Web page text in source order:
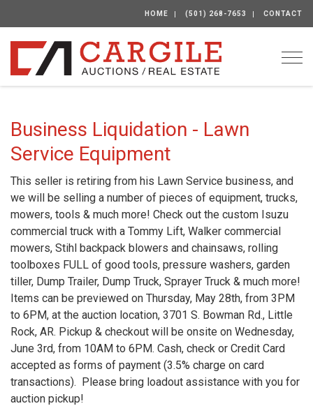
HOME (501) 268-7653 CONTACT
Business Liquidation - Lawn
Service Equipment
This seller is retiring from his Lawn Service business, and
we will be selling a number of pieces of equipment, trucks,
mowers, tools & much more! Check out the custom Isuzu
commercial truck with a Tommy Lift, Walker commercial
mowers, Stihl backpack blowers and chainsaws, rolling
toolboxes FULL of good tools, pressure washers, garden
tiller, Dump Trailer, Dump Truck, Sprayer Truck & much more!
Items can be previewed on Thursday, May 28th, from 3PM
to 6PM, at the auction location, 3701 S. Bowman Rd., Little
Rock, AR. Pickup & checkout will be onsite on Wednesday,
June 3rd, from 10AM to 6PM. Cash, check or Credit Card
accepted as forms of payment (3.5% charge on card
transactions). Please bring loadout assistance with you for
auction pickup!